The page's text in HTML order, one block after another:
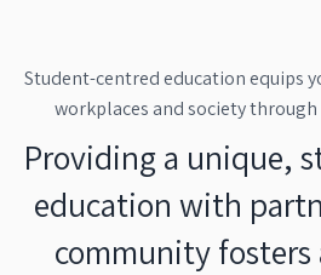
Student-centred education equips
workplaces and society
Providing a unique,
education with
community